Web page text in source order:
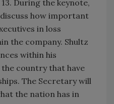
During the keynote,
how important
in loss
the company. Shultz
within his
country that have
The Secretary will
the nation has in